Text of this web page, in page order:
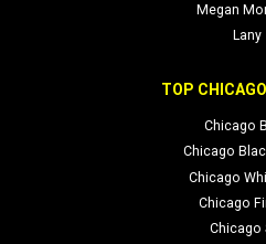
Megan
Lany
TOP
Chicago
Chicago
Chicago
Chicago
Chicago